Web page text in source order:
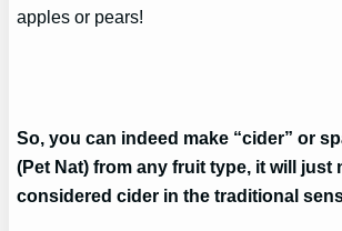
apples or pears!
So, you can indeed make “cider” or
(Pet Nat) from any fruit type, it will just
considered cider in the traditional